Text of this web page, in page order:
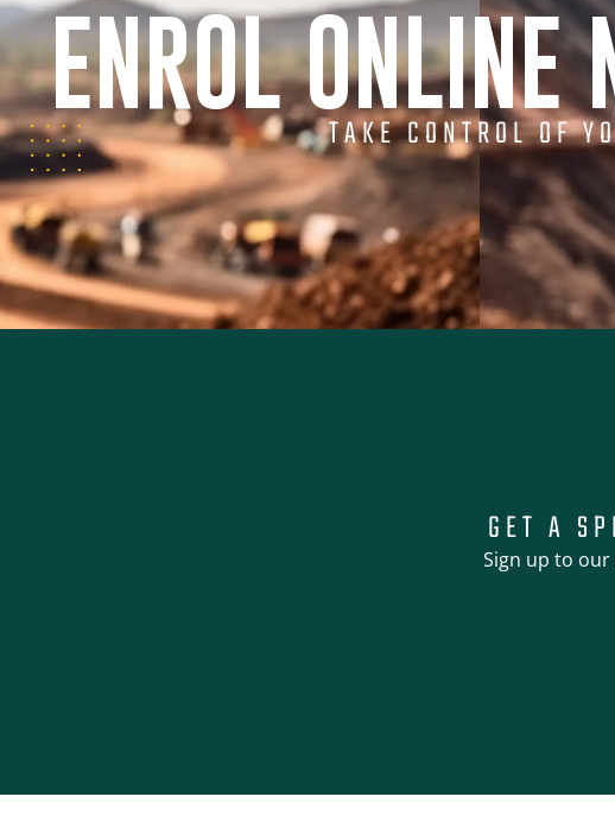
ENROL ONLINE
TAKE CONTROL OF
GET A
Sign up to